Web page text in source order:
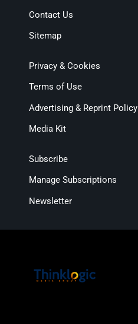
Contact Us
Sitemap
Privacy & Cookies
Terms of Use
Advertising & Reprint Policy
Media Kit
Subscribe
Manage Subscriptions
Newsletter